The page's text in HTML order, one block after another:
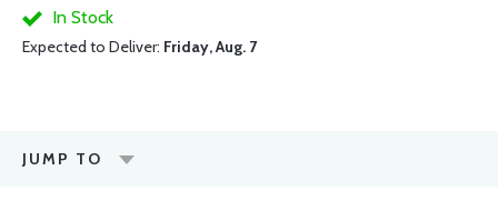
In Stock
Expected to Deliver: Friday, Aug. 7
JUMP TO